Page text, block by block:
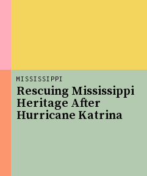
MISSISSIPPI
Rescuing Mississippi
Heritage After
Hurricane Katrina